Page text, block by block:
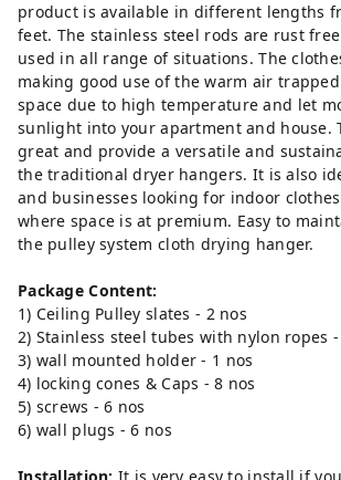
product is available in different lengths
feet. The stainless steel rods are rust
used in all range of situations. The
making good use of the warm air
space due to high temperature and let
sunlight into your apartment and house.
great and provide a versatile and
the traditional dryer hangers. It is also
and businesses looking for indoor
where space is at premium. Easy to
the pulley system cloth drying hanger.
Package Content:
1) Ceiling Pulley slates - 2 nos
2) Stainless steel tubes with nylon ropes -
3) wall mounted holder - 1 nos
4) locking cones & Caps - 8 nos
5) screws - 6 nos
6) wall plugs - 6 nos